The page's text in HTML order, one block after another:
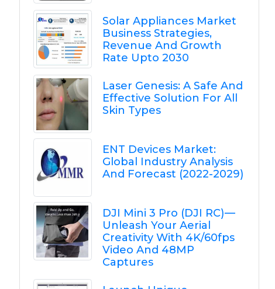
Solar Appliances Market
Business Strategies,
Revenue And Growth
Rate Upto 2030
Laser Genesis: A Safe And
Effective Solution For All
Skin Types
ENT Devices Market:
Global Industry Analysis
And Forecast (2022-2029)
DJI Mini 3 Pro (DJI RC) —
Unleash Your Aerial
Creativity With 4K/60fps
Video And 48MP
Captures